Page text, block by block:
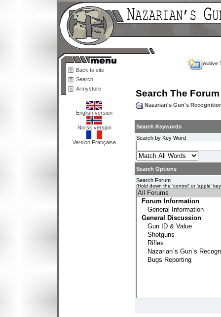
Back to site
Search
Armystore
English version
Norsk versjon
Version Française
Active
Search The Forum
Nazarian's Gun's
Search Keywords
Search by Key Word
Search Options
Search Forum
(Hold down the 'control' or 'apple'